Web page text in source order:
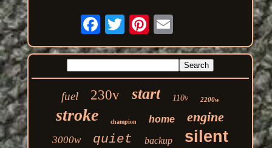
fuel 230v start 110v 2200w
stroke champion home engine
3000w quiet backup silent